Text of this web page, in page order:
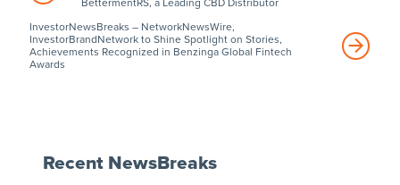
BettermentRS, a Leading CBD Distributor
InvestorNewsBreaks – NetworkNewsWire,
InvestorBrandNetwork to Shine Spotlight on Stories,
Achievements Recognized in Benzinga Global Fintech
Awards
Recent NewsBreaks